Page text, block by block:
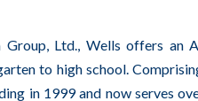
Ltd., Wells offers an
to high school.
in 1999 and now serves